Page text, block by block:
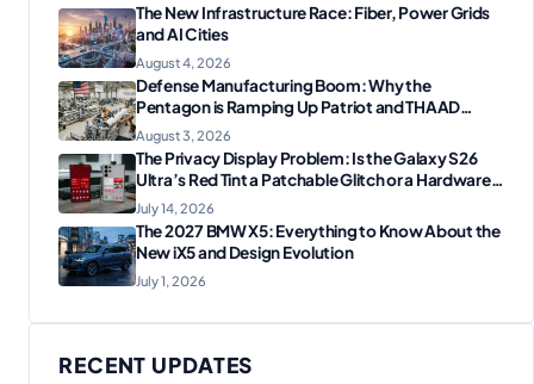
The New Infrastructure Race: Fiber, Power Grids
and AI Cities
August 4, 2026
Defense Manufacturing Boom: Why the
Pentagon is Ramping Up Patriot and THAAD
Production
August 3, 2026
The Privacy Display Problem: Is the Galaxy S26
Ultra’s Red Tint a Patchable Glitch or a Hardware
Flaw?
July 14, 2026
The 2027 BMW X5: Everything to Know About the
New iX5 and Design Evolution
July 1, 2026
RECENT UPDATES